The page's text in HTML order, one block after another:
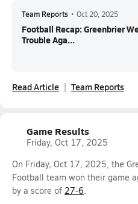
Team Reports • Oct 20, 2025
Football Recap: Greenbrier
Trouble Aga...
Read Article Team Reports
Game Results
Friday, Oct 17, 2025
On Friday, Oct 17, 2025, the
Football team won their game
by a score of 27-6.